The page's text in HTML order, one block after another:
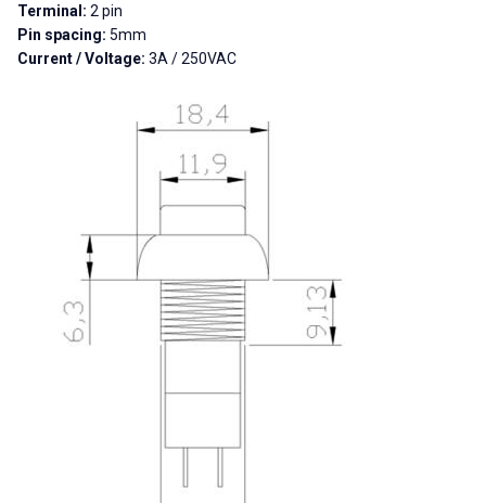
Terminal: 2 pin
Pin spacing: 5mm
Current / Voltage: 3A / 250VAC